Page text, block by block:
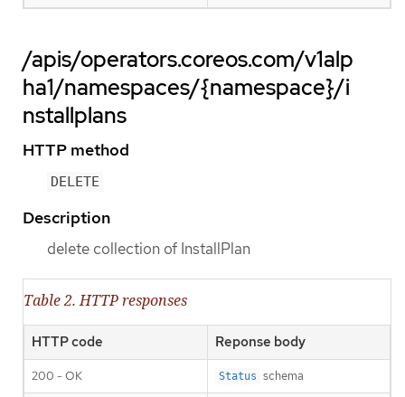
/apis/operators.coreos.com/v1alp
ha1/namespaces/{namespace}/i
nstallplans
HTTP method
DELETE
Description
delete collection of InstallPlan
Table 2. HTTP responses
HTTP code Reponse body
200 - OK Status schema